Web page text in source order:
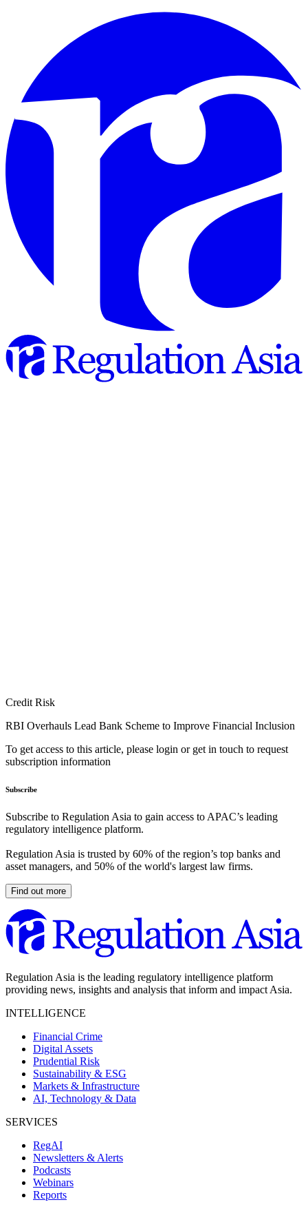
Credit Risk
RBI Overhauls Lead Bank Scheme to Improve Financial Inclusion
To get access to this article, please login or get in touch to request
subscription information
Subscribe
Subscribe to Regulation Asia to gain access to APAC’s leading
regulatory intelligence platform.
Regulation Asia is trusted by 60% of the region’s top banks and
asset managers, and 50% of the world's largest law firms.
Find out more
Regulation Asia is the leading regulatory intelligence platform
providing news, insights and analysis that inform and impact Asia.
INTELLIGENCE
Financial Crime
Digital Assets
Prudential Risk
Sustainability & ESG
Markets & Infrastructure
AI, Technology & Data
SERVICES
RegAI
Newsletters & Alerts
Podcasts
Webinars
Reports